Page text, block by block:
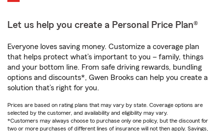
Let us help you create a Personal Price Plan®
Everyone loves saving money. Customize a coverage plan
that helps protect what’s important to you – family, things
and your bottom line. From safe driving rewards, bundling
options and discounts*, Gwen Brooks can help you create a
solution that’s right for you.
Prices are based on rating plans that may vary by state. Coverage options are
selected by the customer, and availability and eligibility may vary.
*Customers may always choose to purchase only one policy, but the discount for
two or more purchases of different lines of insurance will not then apply. Savings,